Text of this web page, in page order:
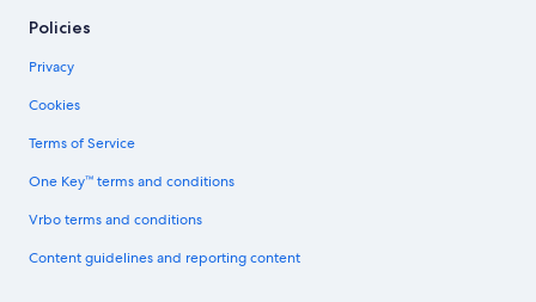
Policies
Privacy
Cookies
Terms of Service
One Key™ terms and conditions
Vrbo terms and conditions
Content guidelines and reporting content